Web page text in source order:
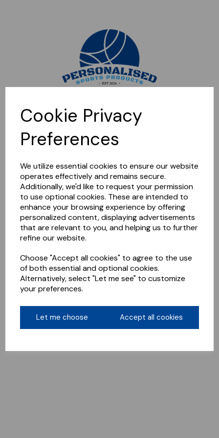
Cookie Privacy
Preferences
We utilize essential cookies to ensure our website
operates effectively and remains secure.
Additionally, we'd like to request your permission
to use optional cookies. These are intended to
enhance your browsing experience by offering
personalized content, displaying advertisements
that are relevant to you, and helping us to further
refine our website.
Choose "Accept all cookies" to agree to the use
of both essential and optional cookies.
Alternatively, select "Let me see" to customize
your preferences.
Let me choose Accept all cookies
Sorry, this shop is currently closed. Please come back later.